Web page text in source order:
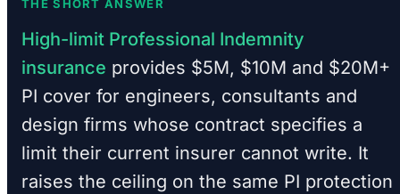
THE SHORT ANSWER
High-limit Professional Indemnity
insurance provides $5M, $10M and $20M+
PI cover for engineers, consultants and
design firms whose contract specifies a
limit their current insurer cannot write. It
raises the ceiling on the same PI protection